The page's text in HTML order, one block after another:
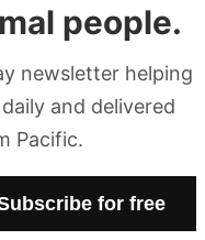
people.
newsletter helping
and delivered
Pacific.